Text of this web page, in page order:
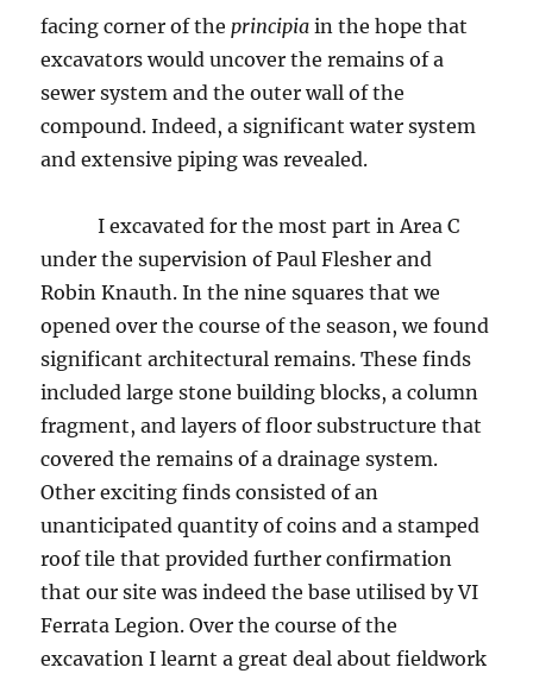
facing corner of theprincipia in the hope that
excavators would uncover the remains of a
sewer system and the outer wall of the
compound. Indeed, a significant water system
and extensive piping was revealed.
I excavated for the most part in Area C
under the supervision of Paul Flesher and
Robin Knauth. In the nine squares that we
opened over the course of the season, we found
significant architectural remains. These finds
included large stone building blocks, a column
fragment, and layers of floor substructure that
covered the remains of a drainage system.
Other exciting finds consisted of an
unanticipated quantity of coins and a stamped
roof tile that provided further confirmation
that our site was indeed the base utilised by VI
Ferrata Legion. Over the course of the
excavation I learnt a great deal about fieldwork